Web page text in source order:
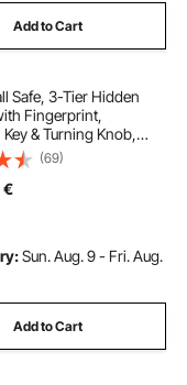
Add to Cart
Safe, 3-Tier Hidden
Fingerprint,
& Turning Knob,
Rolled Steel In-Wall Box
Shelves & Key
Jewelry,
(69)
€
Sun. Aug. 9 - Fri. Aug.
Add to Cart